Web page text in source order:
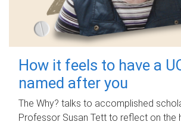
How it feels to have a
named after you
The Why? talks to accomplished
Professor Susan Tett to reflect on the